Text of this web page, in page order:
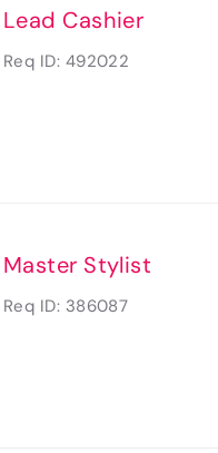
Lead Cashier
Req ID: 492022
Master Stylist
Req ID: 386087